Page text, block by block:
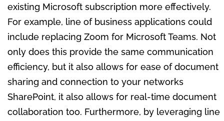
existing Microsoft subscription more effectively.
For example, line of business applications could
include replacing Zoom for Microsoft Teams. Not
only does this provide the same communication
efficiency, but it also allows for ease of document
sharing and connection to your networks
SharePoint, it also allows for real-time document
collaboration too. Furthermore, by leveraging line